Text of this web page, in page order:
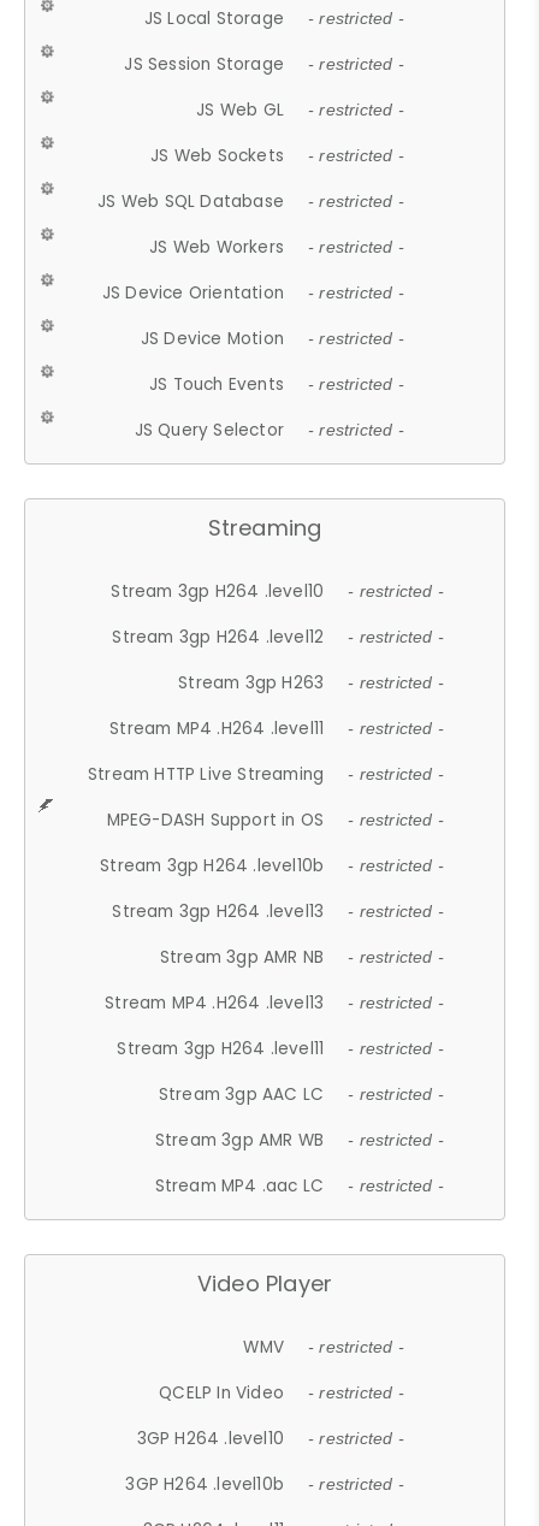
JS Local Storage - restricted -
JS Session Storage - restricted -
JS Web GL - restricted -
JS Web Sockets - restricted -
JS Web SQL Database - restricted -
JS Web Workers - restricted -
JS Device Orientation - restricted -
JS Device Motion - restricted -
JS Touch Events - restricted -
JS Query Selector - restricted -
Streaming
Stream 3gp H264 .level10 - restricted -
Stream 3gp H264 .level12 - restricted -
Stream 3gp H263 - restricted -
Stream MP4 .H264 .level11 - restricted -
Stream HTTP Live Streaming - restricted -
MPEG-DASH Support in OS - restricted -
Stream 3gp H264 .level10b - restricted -
Stream 3gp H264 .level13 - restricted -
Stream 3gp AMR NB - restricted -
Stream MP4 .H264 .level13 - restricted -
Stream 3gp H264 .level11 - restricted -
Stream 3gp AAC LC - restricted -
Stream 3gp AMR WB - restricted -
Stream MP4 .aac LC - restricted -
Video Player
WMV - restricted -
QCELP In Video - restricted -
3GP H264 .level10 - restricted -
3GP H264 .level10b - restricted -